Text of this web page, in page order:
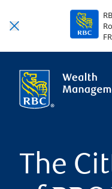
The